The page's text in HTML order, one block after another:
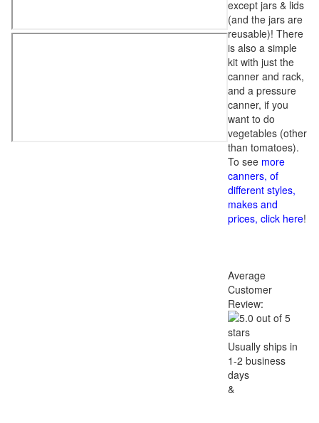
except jars & lids
(and the jars are
reusable)! There
is also a simple
kit with just the
canner and rack,
and a pressure
canner, if you
want to do
vegetables (other
than tomatoes).
To see more
canners, of
different styles,
makes and
prices, click here!
Average
Customer
Review:
Usually ships in
1-2 business
days
&